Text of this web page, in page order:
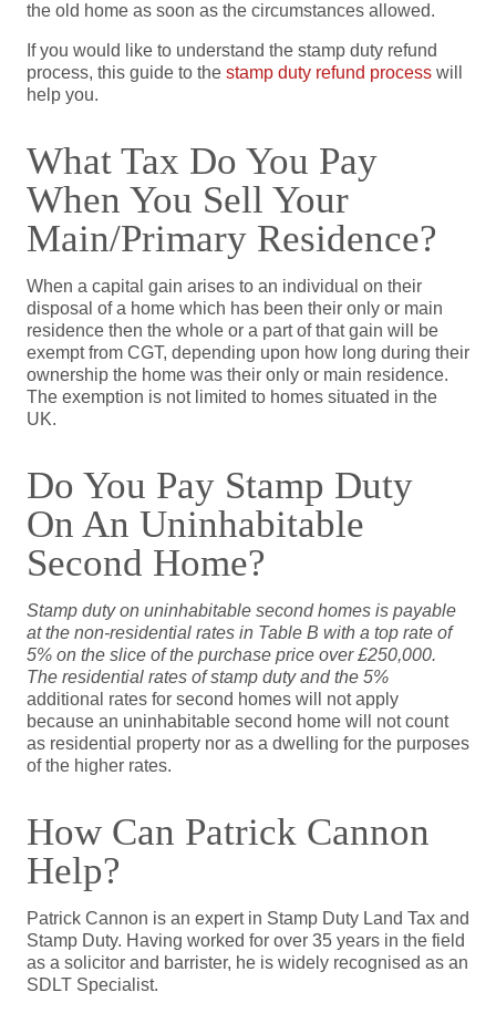
the old home as soon as the circumstances allowed.
If you would like to understand the stamp duty refund
process, this guide to the stamp duty refund process will
help you.
What Tax Do You Pay
When You Sell Your
Main/primary Residence?
When a capital gain arises to an individual on their
disposal of a home which has been their only or main
residence then the whole or a part of that gain will be
exempt from CGT, depending upon how long during their
ownership the home was their only or main residence.
The exemption is not limited to homes situated in the
UK.
Do You Pay Stamp Duty
On An Uninhabitable
Second Home?
Stamp duty on uninhabitable second homes is payable
at the non-residential rates in Table B with a top rate of
5% on the slice of the purchase price over £250,000.
The residential rates of stamp duty and the 5%
additional rates for second homes will not apply
because an uninhabitable second home will not count
as residential property nor as a dwelling for the purposes
of the higher rates.
How Can Patrick Cannon
Help?
Patrick Cannon is an expert in Stamp Duty Land Tax and
Stamp Duty. Having worked for over 35 years in the field
as a solicitor and barrister, he is widely recognised as an
SDLT Specialist.